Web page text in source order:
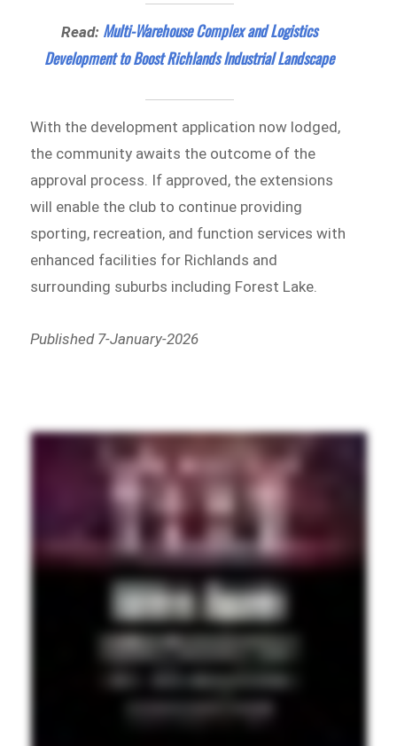
Read: Multi-Warehouse Complex and Logistics
Development to Boost Richlands Industrial Landscape
With the development application now lodged,
the community awaits the outcome of the
approval process. If approved, the extensions
will enable the club to continue providing
sporting, recreation, and function services with
enhanced facilities for Richlands and
surrounding suburbs including Forest Lake.
Published 7-January-2026